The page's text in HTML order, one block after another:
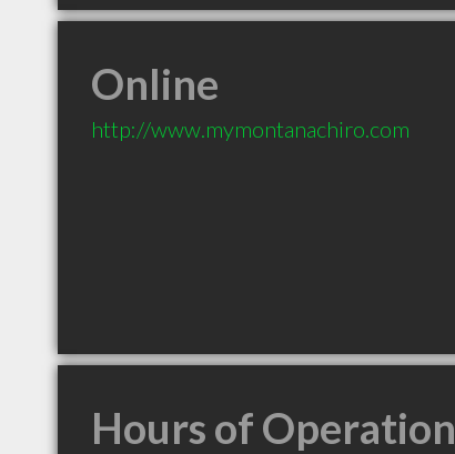
Online
http://www.mymontanachiro.com
Hours of Operation